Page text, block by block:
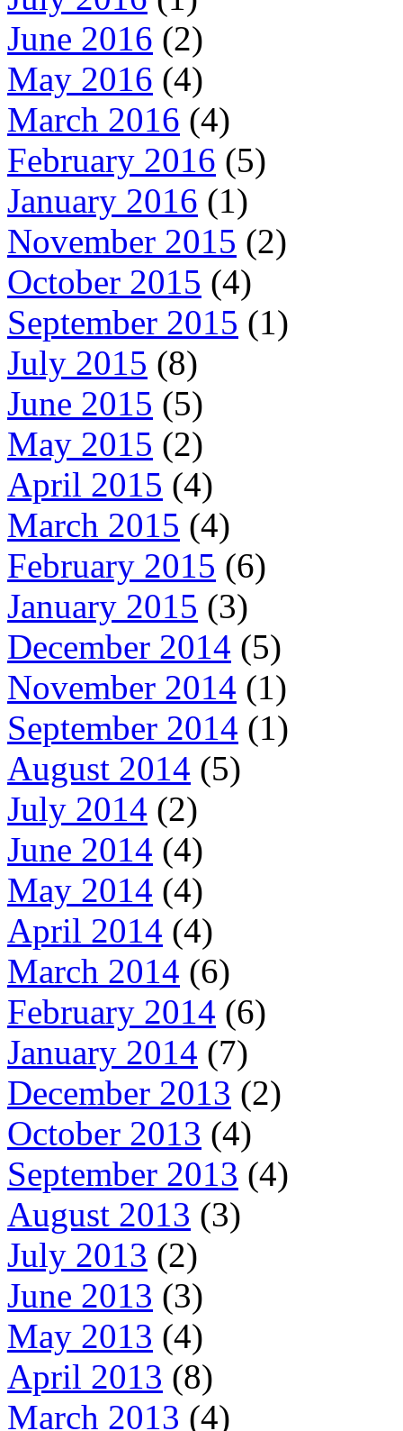
June 2016 (2)
May 2016 (4)
March 2016 (4)
February 2016 (5)
January 2016 (1)
November 2015 (2)
October 2015 (4)
September 2015 (1)
July 2015 (8)
June 2015 (5)
May 2015 (2)
April 2015 (4)
March 2015 (4)
February 2015 (6)
January 2015 (3)
December 2014 (5)
November 2014 (1)
September 2014 (1)
August 2014 (5)
July 2014 (2)
June 2014 (4)
May 2014 (4)
April 2014 (4)
March 2014 (6)
February 2014 (6)
January 2014 (7)
December 2013 (2)
October 2013 (4)
September 2013 (4)
August 2013 (3)
July 2013 (2)
June 2013 (3)
May 2013 (4)
April 2013 (8)
March 2013 (4)